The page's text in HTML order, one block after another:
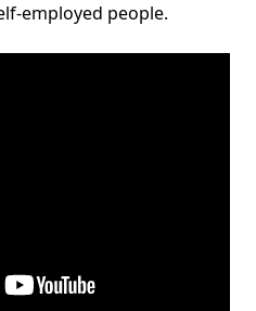
employed people.